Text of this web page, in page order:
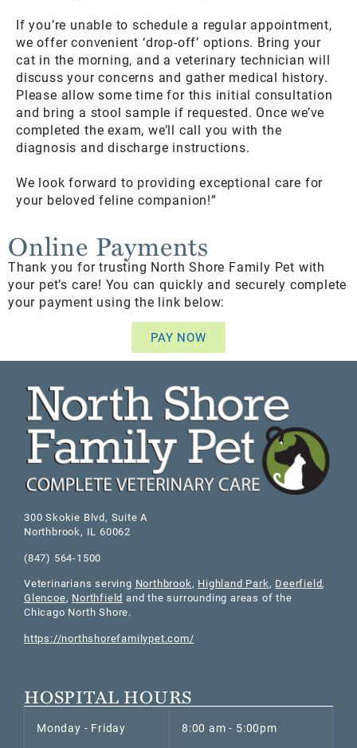
If you’re unable to schedule a regular appointment,
we offer convenient ‘drop-off’ options. Bring your
cat in the morning, and a veterinary technician will
discuss your concerns and gather medical history.
Please allow some time for this initial consultation
and bring a stool sample if requested. Once we’ve
completed the exam, we’ll call you with the
diagnosis and discharge instructions.
We look forward to providing exceptional care for
your beloved feline companion!”
Online Payments
Thank you for trusting North Shore Family Pet with
your pet’s care! You can quickly and securely complete
your payment using the link below:
PAY NOW
300 Skokie Blvd, Suite A
Northbrook, IL 60062
(847) 564-1500
Veterinarians serving Northbrook, Highland Park, Deerfield,
Glencoe, Northfield and the surrounding areas of the
Chicago North Shore.
https://northshorefamilypet.com/
HOSPITAL HOURS
Monday - Friday 8:00 am - 5:00pm